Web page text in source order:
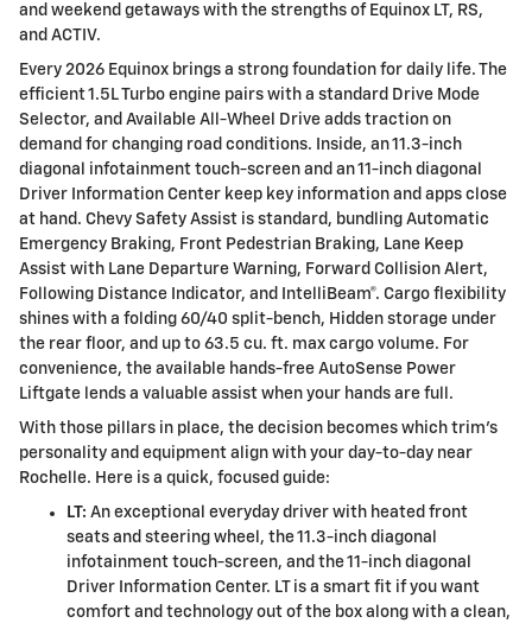
and weekend getaways with the strengths of Equinox LT, RS,
and ACTIV.
Every 2026 Equinox brings a strong foundation for daily life. The
efficient 1.5L Turbo engine pairs with a standard Drive Mode
Selector, and Available All-Wheel Drive adds traction on
demand for changing road conditions. Inside, an 11.3-inch
diagonal infotainment touch-screen and an 11-inch diagonal
Driver Information Center keep key information and apps close
at hand. Chevy Safety Assist is standard, bundling Automatic
Emergency Braking, Front Pedestrian Braking, Lane Keep
Assist with Lane Departure Warning, Forward Collision Alert,
Following Distance Indicator, and IntelliBeam®. Cargo flexibility
shines with a folding 60/40 split-bench, Hidden storage under
the rear floor, and up to 63.5 cu. ft. max cargo volume. For
convenience, the available hands-free AutoSense Power
Liftgate lends a valuable assist when your hands are full.
With those pillars in place, the decision becomes which trim’s
personality and equipment align with your day-to-day near
Rochelle. Here is a quick, focused guide:
LT: An exceptional everyday driver with heated front
seats and steering wheel, the 11.3-inch diagonal
infotainment touch-screen, and the 11-inch diagonal
Driver Information Center. LT is a smart fit if you want
comfort and technology out of the box along with a clean,